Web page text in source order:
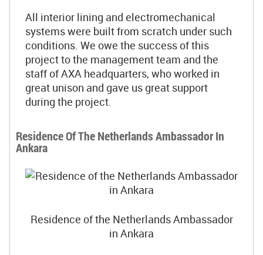
All interior lining and electromechanical
systems were built from scratch under such
conditions. We owe the success of this
project to the management team and the
staff of AXA headquarters, who worked in
great unison and gave us great support
during the project.
Residence Of The Netherlands Ambassador In
Ankara
Residence of the Netherlands Ambassador
in Ankara